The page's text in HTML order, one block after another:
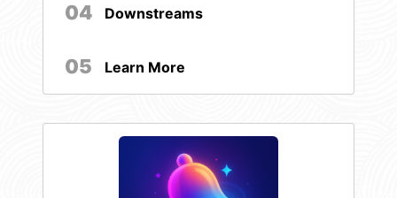
04 Downstreams
05 Learn More